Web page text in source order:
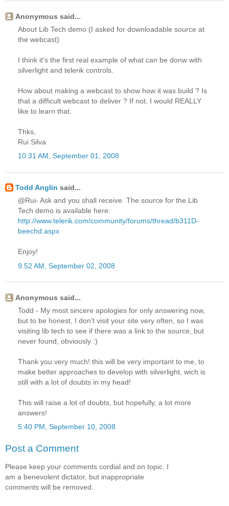
Anonymous said...
About Lib Tech demo (I asked for downloadable source at
the webcast)
I think it's the first real example of what can be donw with
silverlight and telerik controls.
How about making a webcast to show how it was build ? Is
that a difficult webcast to deliver ? If not, I would REALLY
like to learn that.
Thks,
Rui Silva
10:31 AM, September 01, 2008
Todd Anglin said...
@Rui- Ask and you shall receive. The source for the Lib
Tech demo is available here:
http://www.telerik.com/community/forums/thread/b311D-
beechd.aspx
Enjoy!
9:52 AM, September 02, 2008
Anonymous said...
Todd - My most sincere apologies for only answering now,
but to be honest, I don't visit your site very often, so I was
visiting lib tech to see if there was a link to the source, but
never found, obviously :)
Thank you very much! this will be very important to me, to
make better approaches to develop with silverlight, wich is
still with a lot of doubts in my head!
This will raise a lot of doubts, but hopefully, a lot more
answers!
5:40 PM, September 10, 2008
Post a Comment
Please keep your comments cordial and on topic. I
am a benevolent dictator, but inappropriate
comments will be removed.